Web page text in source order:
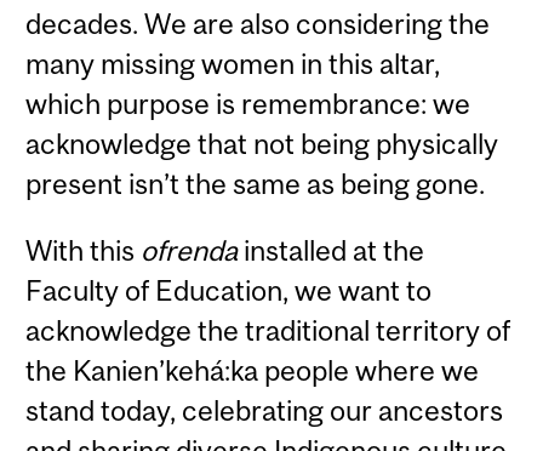
decades. We are also considering the
many missing women in this altar,
which purpose is remembrance: we
acknowledge that not being physically
present isn’t the same as being gone.
With this ofrendainstalled at the
Faculty of Education, we want to
acknowledge the traditional territory of
the Kanien’kehá:ka people where we
stand today, celebrating our ancestors